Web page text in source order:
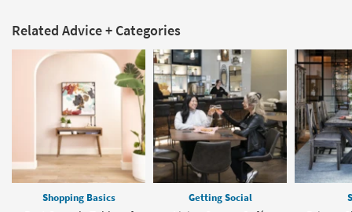
Related Advice + Categories
Shopping Basics Getting Social